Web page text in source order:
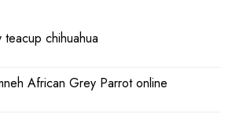
chihuahua
African Grey Parrot online